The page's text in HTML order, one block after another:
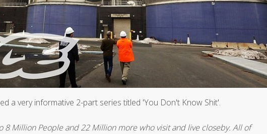
a very informative 2-part series titled 'You Don't Know Shit'.
8 Million People and 22 Million more who visit and live closeby. All of